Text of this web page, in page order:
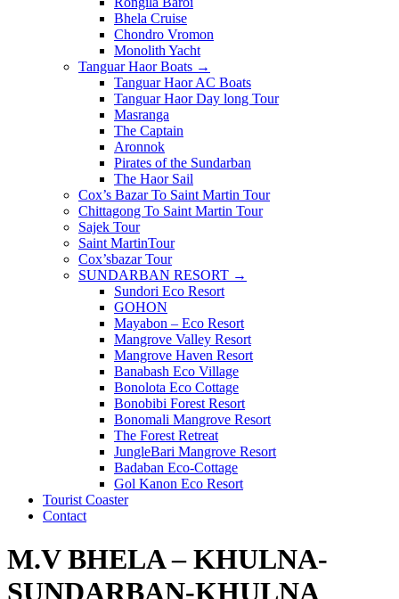
Bhela Cruise
Chondro Vromon
Monolith Yacht
Tanguar Haor Boats →
Tanguar Haor AC Boats
Tanguar Haor Day long Tour
Masranga
The Captain
Aronnok
Pirates of the Sundarban
The Haor Sail
Cox’s Bazar To Saint Martin Tour
Chittagong To Saint Martin Tour
Sajek Tour
Saint MartinTour
Cox’sbazar Tour
SUNDARBAN RESORT →
Sundori Eco Resort
GOHON
Mayabon – Eco Resort
Mangrove Valley Resort
Mangrove Haven Resort
Banabash Eco Village
Bonolota Eco Cottage
Bonobibi Forest Resort
Bonomali Mangrove Resort
The Forest Retreat
JungleBari Mangrove Resort
Badaban Eco-Cottage
Gol Kanon Eco Resort
Tourist Coaster
Contact
M.V BHELA – KHULNA-
SUNDARBAN-KHULNA